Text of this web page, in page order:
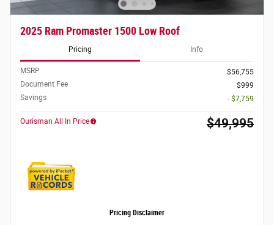
2025 Ram Promaster 1500 Low Roof
Pricing Info
MSRP
$56,755
Document Fee
$999
Savings
- $7,759
Ourisman All In Price $49,995
Pricing Disclaimer